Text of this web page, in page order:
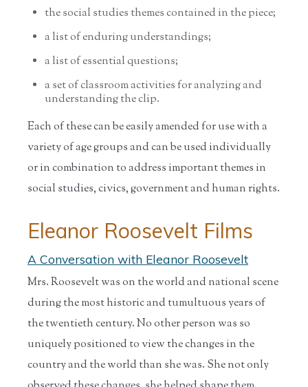
the social studies themes contained in the piece;
a list of enduring understandings;
a list of essential questions;
a set of classroom activities for analyzing and
understanding the clip.
Each of these can be easily amended for use with a
variety of age groups and can be used individually
or in combination to address important themes in
social studies, civics, government and human rights.
Eleanor Roosevelt Films
A Conversation with Eleanor Roosevelt
Mrs. Roosevelt was on the world and national scene
during the most historic and tumultuous years of
the twentieth century. No other person was so
uniquely positioned to view the changes in the
country and the world than she was. She not only